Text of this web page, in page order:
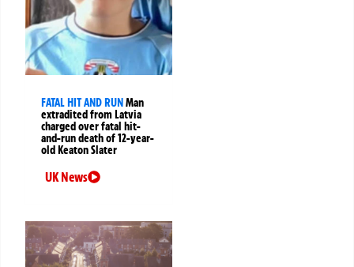
FATAL HIT AND RUNMan
extradited from Latvia
charged over fatal hit-
and-run death of 12-year-
old Keaton Slater
UK News